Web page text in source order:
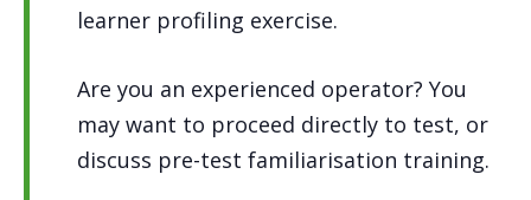
learner profiling exercise.
Are you an experienced operator? You
may want to proceed directly to test, or
discuss pre-test familiarisation training.